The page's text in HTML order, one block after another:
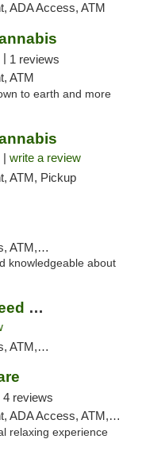
ADA Access, ATM
| 1 reviews
ATM
to earth and more
| write a review
ATM, Pickup
Pickup
knowledgeable about
Green Sunshine Medical Weed Dispensary
Pickup
4 reviews
Access, ATM, Pickup
relaxing experience